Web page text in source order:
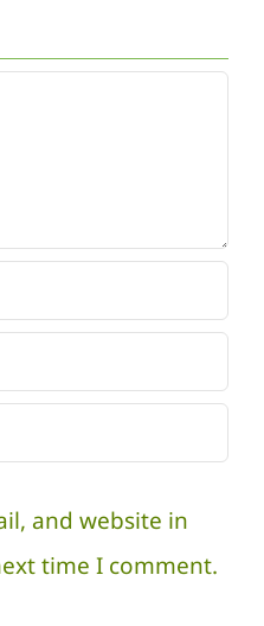
and website in
time I comment.